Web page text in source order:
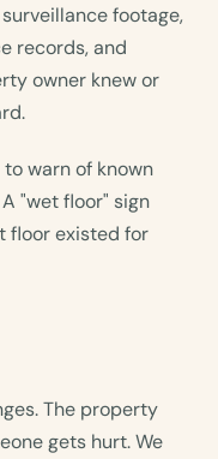
footage,
records, and
owner knew or
warn of known
"wet floor" sign
floor existed for
The property
gets hurt. We